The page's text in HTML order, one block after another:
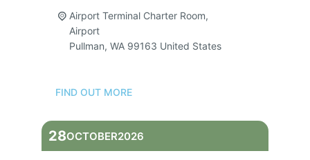
Airport Terminal Charter Room,
Airport
Pullman, WA 99163 United States
FIND OUT MORE
28OCTOBER2026